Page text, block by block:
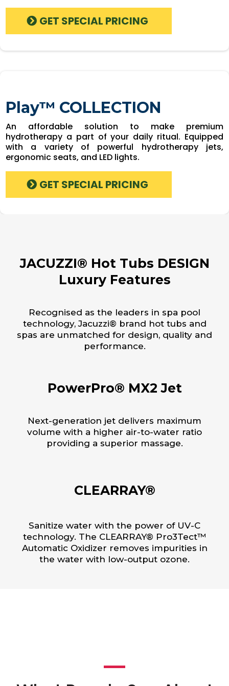
GET SPECIAL PRICING
Play™ COLLECTION
An affordable solution to make premium
hydrotherapy a part of your daily ritual. Equipped
with a variety of powerful hydrotherapy jets,
ergonomic seats, and LED lights.
GET SPECIAL PRICING
JACUZZI® Hot Tubs DESIGN
Luxury Features
Recognised as the leaders in spa pool
technology, Jacuzzi® brand hot tubs and
spas are unmatched for design, quality and
performance.
PowerPro® MX2 Jet
Next-generation jet delivers maximum
volume with a higher air-to-water ratio
providing a superior massage.
CLEARRAY®
Sanitize water with the power of UV-C
technology. The CLEARRAY® Pro3Tect™
Automatic Oxidizer removes impurities in
the water with low-output ozone.